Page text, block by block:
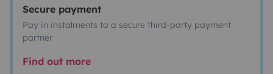
Secure payment
Pay in instalments to a secure third-party payment
partner
Find out more